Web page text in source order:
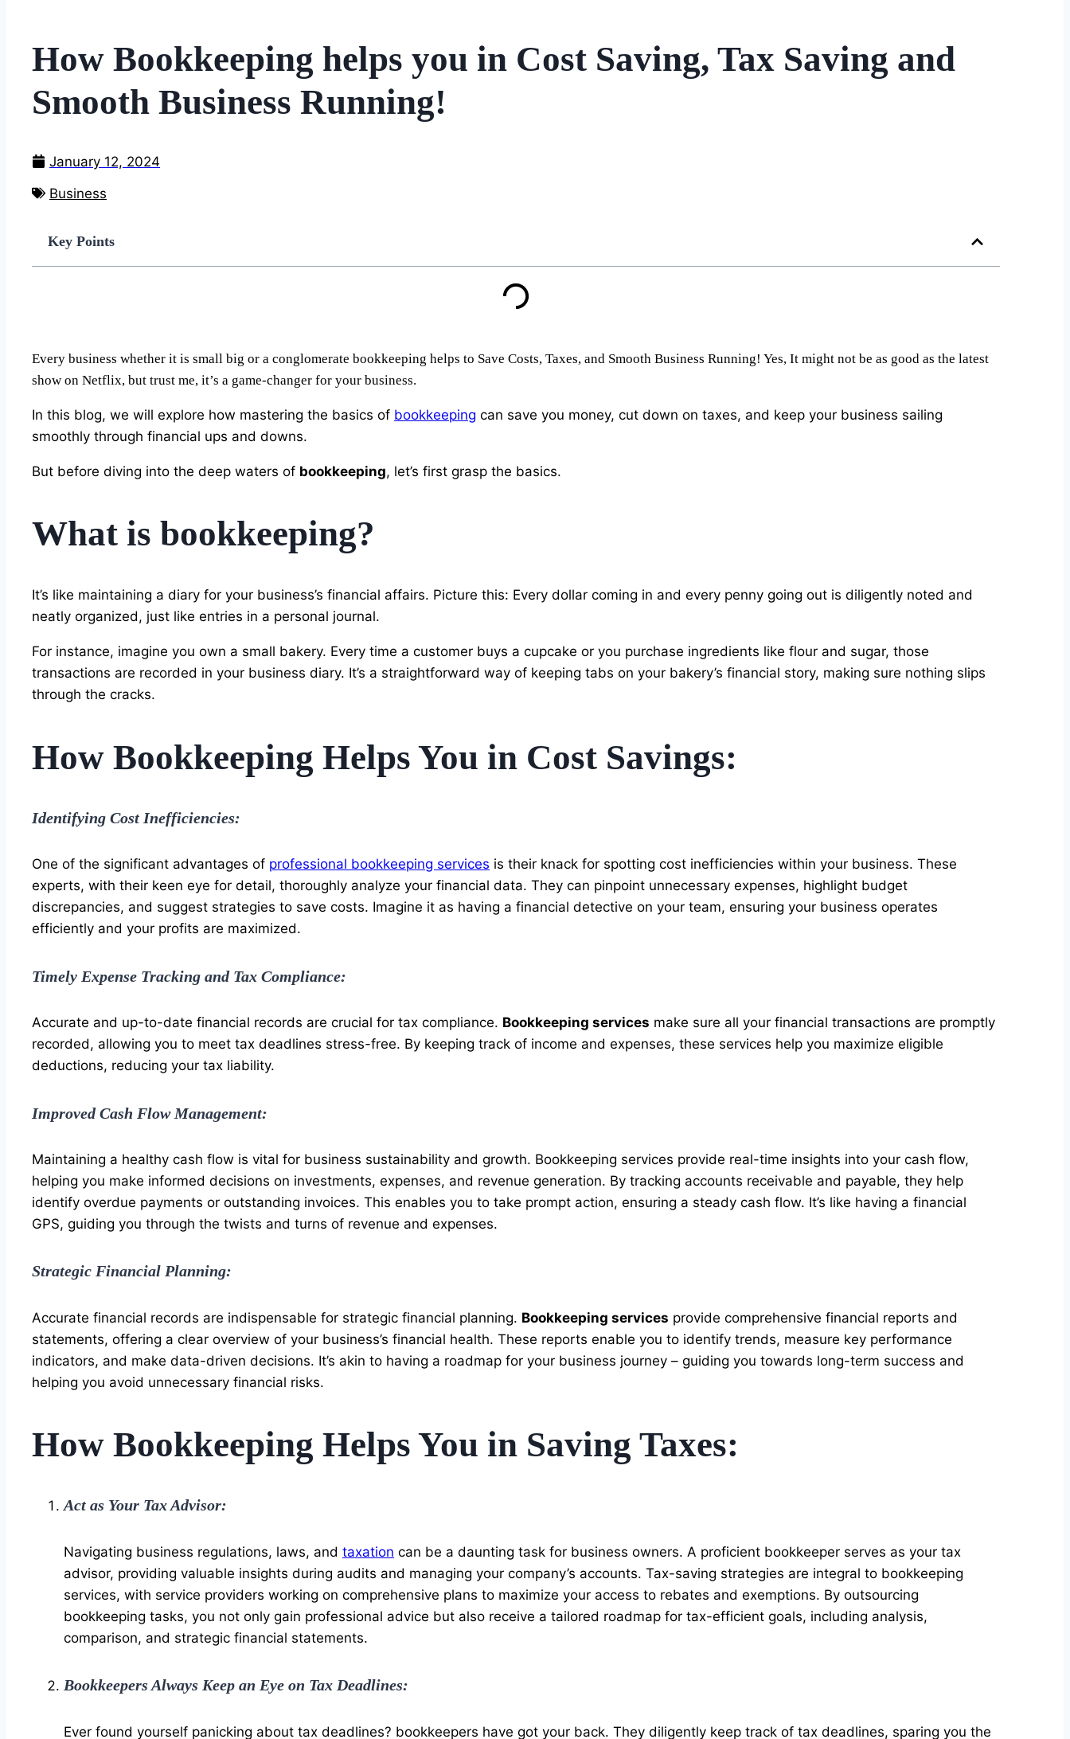
How Bookkeeping helps you in Cost Saving, Tax Saving and
Smooth Business Running!
January 12, 2024
Business
Key Points
Every business whether it is small big or a conglomerate bookkeeping helps to Save Costs, Taxes, and Smooth Business Running! Yes, It might not be as good as the latest
show on Netflix, but trust me, it’s a game-changer for your business.
In this blog, we will explore how mastering the basics of bookkeeping can save you money, cut down on taxes, and keep your business sailing
smoothly through financial ups and downs.
But before diving into the deep waters of bookkeeping, let’s first grasp the basics.
What is bookkeeping?
It’s like maintaining a diary for your business’s financial affairs. Picture this: Every dollar coming in and every penny going out is diligently noted and
neatly organized, just like entries in a personal journal.
For instance, imagine you own a small bakery. Every time a customer buys a cupcake or you purchase ingredients like flour and sugar, those
transactions are recorded in your business diary. It’s a straightforward way of keeping tabs on your bakery’s financial story, making sure nothing slips
through the cracks.
How Bookkeeping Helps You in Cost Savings:
Identifying Cost Inefficiencies:
One of the significant advantages of professional bookkeeping services is their knack for spotting cost inefficiencies within your business. These
experts, with their keen eye for detail, thoroughly analyze your financial data. They can pinpoint unnecessary expenses, highlight budget
discrepancies, and suggest strategies to save costs. Imagine it as having a financial detective on your team, ensuring your business operates
efficiently and your profits are maximized.
Timely Expense Tracking and Tax Compliance:
Accurate and up-to-date financial records are crucial for tax compliance. Bookkeeping services make sure all your financial transactions are promptly
recorded, allowing you to meet tax deadlines stress-free. By keeping track of income and expenses, these services help you maximize eligible
deductions, reducing your tax liability.
Improved Cash Flow Management:
Maintaining a healthy cash flow is vital for business sustainability and growth. Bookkeeping services provide real-time insights into your cash flow,
helping you make informed decisions on investments, expenses, and revenue generation. By tracking accounts receivable and payable, they help
identify overdue payments or outstanding invoices. This enables you to take prompt action, ensuring a steady cash flow. It’s like having a financial
GPS, guiding you through the twists and turns of revenue and expenses.
Strategic Financial Planning:
Accurate financial records are indispensable for strategic financial planning. Bookkeeping services provide comprehensive financial reports and
statements, offering a clear overview of your business’s financial health. These reports enable you to identify trends, measure key performance
indicators, and make data-driven decisions. It’s akin to having a roadmap for your business journey – guiding you towards long-term success and
helping you avoid unnecessary financial risks.
How Bookkeeping Helps You in Saving Taxes:
Act as Your Tax Advisor:
Navigating business regulations, laws, and taxation can be a daunting task for business owners. A proficient bookkeeper serves as your tax
advisor, providing valuable insights during audits and managing your company’s accounts. Tax-saving strategies are integral to bookkeeping
services, with service providers working on comprehensive plans to maximize your access to rebates and exemptions. By outsourcing
bookkeeping tasks, you not only gain professional advice but also receive a tailored roadmap for tax-efficient goals, including analysis,
comparison, and strategic financial statements.
Bookkeepers Always Keep an Eye on Tax Deadlines:
Ever found yourself panicking about tax deadlines? bookkeepers have got your back. They diligently keep track of tax deadlines, sparing you the